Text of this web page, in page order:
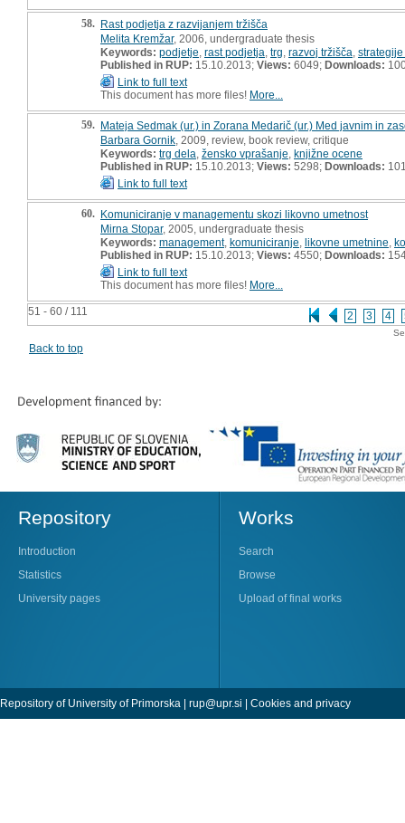
51 - 60 / 111 2 3 4
58. Rast podjetja z razvijanjem tržišča
Melita Kremžar, 2006, undergraduate thesis
Keywords: podjetje rast podjetja trg razvoj tržišča
Published in RUP: 15.10.2013; Views: 6049; Downloads:
Link to full text
This document has more files! More...
59. Mateja Sedmak (ur.) in Zorana Medarič (ur.) Med javnim in
Barbara Gornik , 2009, review, book review, critique
Keywords: trg dela žensko vprašanje knjižne ocene
Published in RUP: 15.10.2013; Views: 5298; Downloads:
Link to full text
60. Komuniciranje v managementu skozi likovno umetnost
Mirna Stopar, 2005, undergraduate thesis
Keywords: management, komuniciranje likovne umetnine
Published in RUP: 15.10.2013; Views: 4550; Downloads:
Link to full text
This document has more files! More...
Back to top
Repository
Introduction
Statistics
University pages
Works
Search
Browse
Upload of final works
Repository of University of Primorska | rup@upr.si | Cookies and privacy